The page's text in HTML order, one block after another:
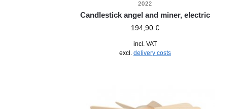
2022
Candlestick angel and miner, electric
194,90 €
incl. VAT
excl. delivery costs